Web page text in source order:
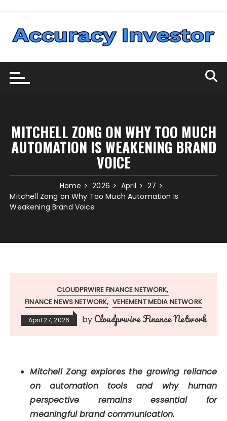
content
MITCHELL ZONG ON WHY TOO MUCH
AUTOMATION IS WEAKENING BRAND
VOICE
Home 2026 April
27
Mitchell Zong on Why Too Much Automation Is
Weakening Brand Voice
CLOUDPRWIRE FINANCE NETWORK
FINANCE NEWS NETWORK VEHEMENT MEDIA NETWORK
April 27, 2026 by Cloudprwire Finance Network
Mitchell Zong explores the growing reliance
on automation tools and why human
perspective remains essential for
meaningful brand communication.